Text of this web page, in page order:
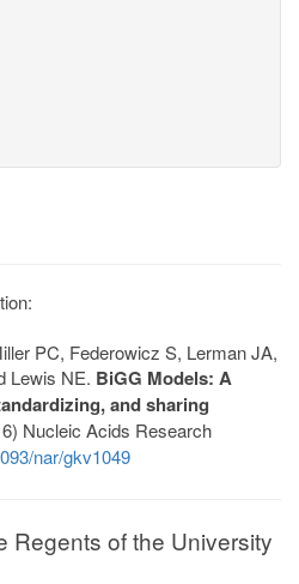
PC, Federowicz S, Lerman JA,
Lewis NE. BiGG Models: A
and sharing
Nucleic Acids Research
nar/gkv1049
Regents of the University